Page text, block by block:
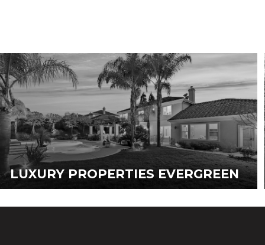
LUXURY PROPERTIES EVERGREEN